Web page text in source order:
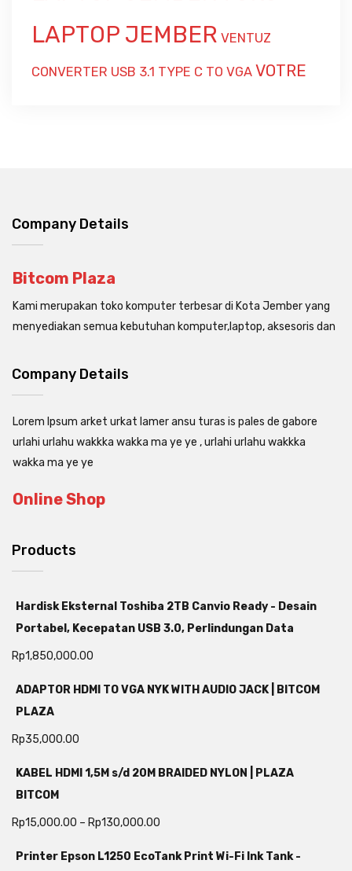
LAPTOP JEMBER VENTUZ
CONVERTER USB 3.1 TYPE C TO VGA VOTRE
Company Details
Bitcom Plaza
Kami merupakan toko komputer terbesar di Kota Jember yang
menyediakan semua kebutuhan komputer,laptop, aksesoris dan
Company Details
Lorem Ipsum arket urkat lamer ansu turas is pales de gabore
urlahi urlahu wakkka wakka ma ye ye , urlahi urlahu wakkka
wakka ma ye ye
Online Shop
Products
Hardisk Eksternal Toshiba 2TB Canvio Ready - Desain
Portabel, Kecepatan USB 3.0, Perlindungan Data
Rp1,850,000.00
ADAPTOR HDMI TO VGA NYK WITH AUDIO JACK | BITCOM
PLAZA
Rp35,000.00
KABEL HDMI 1,5M s/d 20M BRAIDED NYLON | PLAZA
BITCOM
Rp15,000.00 – Rp130,000.00
Printer Epson L1250 EcoTank Print Wi-Fi Ink Tank -